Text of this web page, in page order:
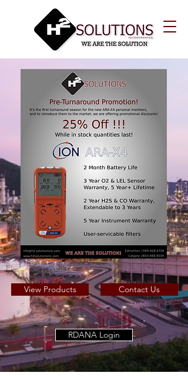
View Products Contact Us
RDANA Login